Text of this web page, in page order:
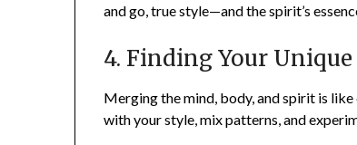
and go, true style—and the spirit’s
4. Finding Your
Merging the mind, body, and spirit is
with your style, mix patterns, and